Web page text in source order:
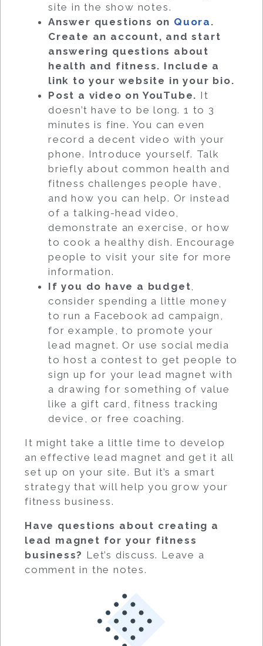
site in the show notes.
Answer questions on Quora .
Create an account, and start
answering questions about
health and fitness. Include a
link to your website in your bio.
Post a video on YouTube. It
doesn’t have to be long. 1 to 3
minutes is fine. You can even
record a decent video with your
phone. Introduce yourself. Talk
briefly about common health and
fitness challenges people have,
and how you can help. Or instead
of a talking-head video,
demonstrate an exercise, or how
to cook a healthy dish. Encourage
people to visit your site for more
information.
If you do have a budget
consider spending a little money
to run a Facebook ad campaign,
for example, to promote your
lead magnet. Or use social media
to host a contest to get people to
sign up for your lead magnet with
a drawing for something of value
like a gift card, fitness tracking
device, or free coaching.
It might take a little time to develop
an effective lead magnet and get it all
set up on your site. But it’s a smart
strategy that will help you grow your
fitness business.
Have questions about creating a
lead magnet for your fitness
business? Let’s discuss. Leave a
comment in the notes.